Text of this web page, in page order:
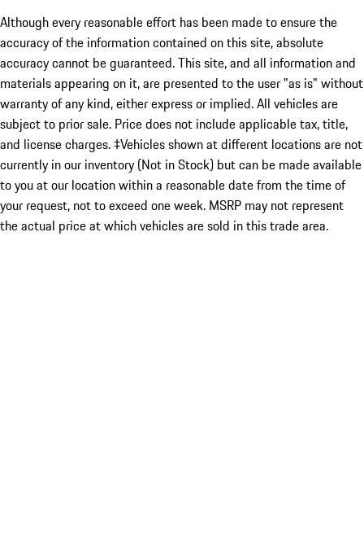
Although every reasonable effort has been made to ensure the
accuracy of the information contained on this site, absolute
accuracy cannot be guaranteed. This site, and all information and
materials appearing on it, are presented to the user "as is" without
warranty of any kind, either express or implied. All vehicles are
subject to prior sale. Price does not include applicable tax, title,
and license charges. ‡Vehicles shown at different locations are not
currently in our inventory (Not in Stock) but can be made available
to you at our location within a reasonable date from the time of
your request, not to exceed one week. MSRP may not represent
the actual price at which vehicles are sold in this trade area.